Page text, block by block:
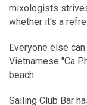
mixologists
whether it's a
Everyone else
Vietnamese "Ca
beach.
Sailing Club Bar